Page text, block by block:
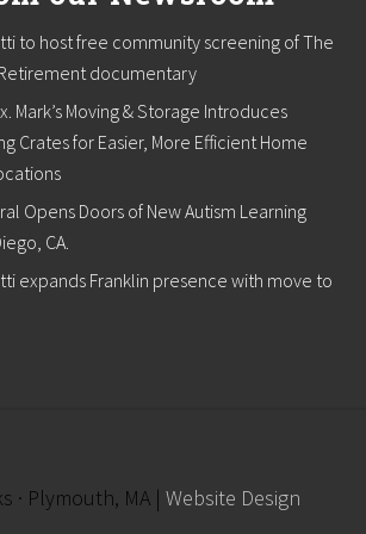
to host free community screening of The
documentary
Mark’s Moving & Storage Introduces
Crates for Easier, More Efficient Home
Opens Doors of New Autism Learning
CA.
expands Franklin presence with move to
· Plymouth, MA | Website Design